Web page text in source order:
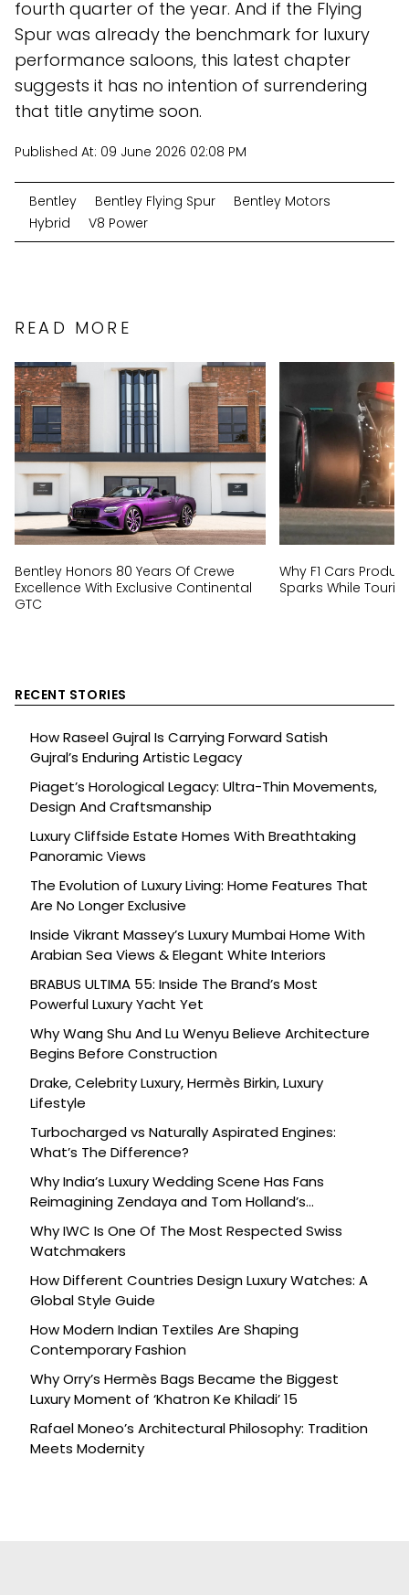
fourth quarter of the year. And if the Flying
Spur was already the benchmark for luxury
performance saloons, this latest chapter
suggests it has no intention of surrendering
that title anytime soon.
Published At: 09 June 2026 02:08 PM
Bentley Bentley Flying Spur
Bentley Motors
Hybrid
V8 Power
READ MORE
Bentley Honors 80 Years Of Crewe
Excellence With Exclusive Continental
GTC
Why F1 Cars
Sparks While
RECENT STORIES
How Raseel Gujral Is Carrying Forward Satish
Gujral’s Enduring Artistic Legacy
Piaget’s Horological Legacy: Ultra-Thin Movements,
Design And Craftsmanship
Luxury Cliffside Estate Homes With Breathtaking
Panoramic Views
The Evolution of Luxury Living: Home Features That
Are No Longer Exclusive
Inside Vikrant Massey’s Luxury Mumbai Home With
Arabian Sea Views & Elegant White Interiors
BRABUS ULTIMA 55: Inside The Brand’s Most
Powerful Luxury Yacht Yet
Why Wang Shu And Lu Wenyu Believe Architecture
Begins Before Construction
Drake, Celebrity Luxury, Hermès Birkin, Luxury
Lifestyle
Turbocharged vs Naturally Aspirated Engines:
What’s The Difference?
Why India’s Luxury Wedding Scene Has Fans
Reimagining Zendaya and Tom Holland’s
Celebration
Why IWC Is One Of The Most Respected Swiss
Watchmakers
How Different Countries Design Luxury Watches: A
Global Style Guide
How Modern Indian Textiles Are Shaping
Contemporary Fashion
Why Orry’s Hermès Bags Became the Biggest
Luxury Moment of ‘Khatron Ke Khiladi’ 15
Rafael Moneo’s Architectural Philosophy: Tradition
Meets Modernity